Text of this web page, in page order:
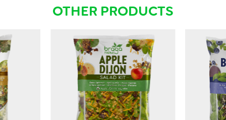
OTHER PRODUCTS